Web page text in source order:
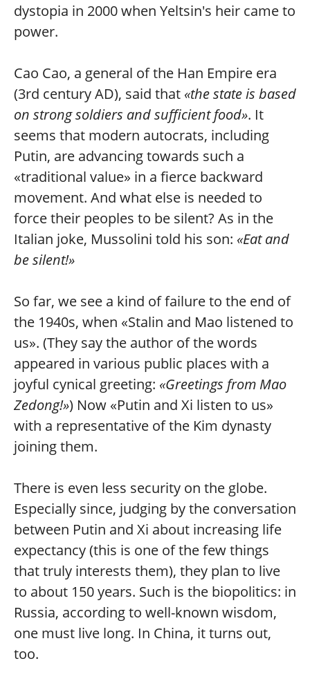
dystopia in 2000 when Yeltsin's heir came to
power.
Cao Cao, a general of the Han Empire era
(3rd century AD), said that «the state is based
on strong soldiers and sufficient food». It
seems that modern autocrats, including
Putin, are advancing towards such a
«traditional value» in a fierce backward
movement. And what else is needed to
force their peoples to be silent? As in the
Italian joke, Mussolini told his son: «Eat and
be silent!»
So far, we see a kind of failure to the end of
the 1940s, when «Stalin and Mao listened to
us». (They say the author of the words
appeared in various public places with a
joyful cynical greeting: «Greetings from Mao
Zedong!») Now «Putin and Xi listen to us»
with a representative of the Kim dynasty
joining them.
There is even less security on the globe.
Especially since, judging by the conversation
between Putin and Xi about increasing life
expectancy (this is one of the few things
that truly interests them), they plan to live
to about 150 years. Such is the biopolitics: in
Russia, according to well-known wisdom,
one must live long. In China, it turns out,
too.